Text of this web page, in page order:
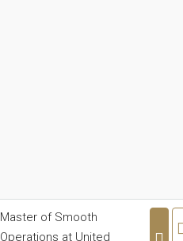
Master of Smooth
Operations at United